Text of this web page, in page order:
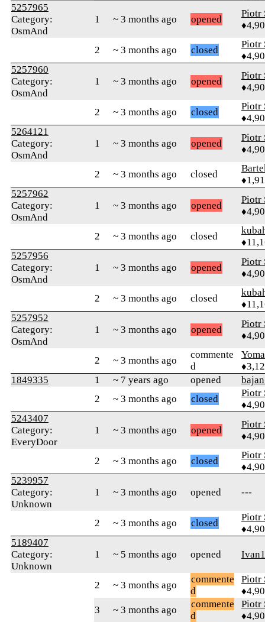
5257965
Category:
OsmAnd
1 ~ 3 months ago opened
Piotr
2 ~ 3 months ago closed
Piotr
5257960
Category:
OsmAnd
1 ~ 3 months ago opened
Piotr
2 ~ 3 months ago closed
Piotr
5264121
Category:
OsmAnd
1 ~ 3 months ago opened
Piotr
2 ~ 3 months ago closed
5257962
Category:
OsmAnd
1 ~ 3 months ago opened
Piotr
2 ~ 3 months ago closed
5257956
Category:
OsmAnd
1 ~ 3 months ago opened
Piotr
2 ~ 3 months ago closed
5257952
Category:
OsmAnd
1 ~ 3 months ago opened
Piotr
2 ~ 3 months ago
commente
d
1849335
1 ~ 7 years ago opened
2
~ 3 months ago closed
Piotr
5243407
Category:
EveryDoor
1 ~ 3 months ago opened
Piotr
2 ~ 3 months ago closed
Piotr
5239957
Category:
Unknown
1 ~ 3 months ago opened ---
2 ~ 3 months ago closed
Piotr
5189407
Category:
Unknown
1 ~ 5 months ago opened
2 ~ 3 months ago
commente
d
Piotr
3
~ 3 months ago
commente
d
Piotr